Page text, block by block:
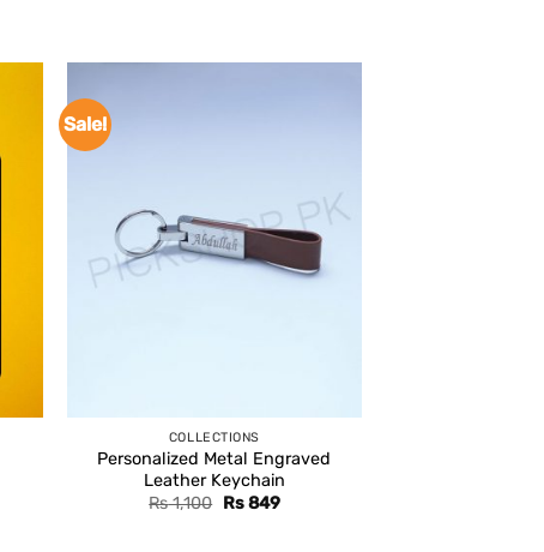
Sale!
COLLECTIONS
Personalized Metal Engraved
Leather Keychain
Rs1,100 Original
Rs849Current